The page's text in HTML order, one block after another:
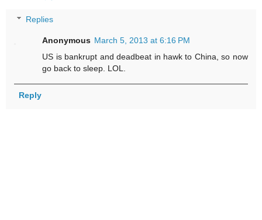
Replies
Anonymous March 5, 2013 at 6:16 PM
US is bankrupt and deadbeat in hawk to China, so now
go back to sleep. LOL.
Reply